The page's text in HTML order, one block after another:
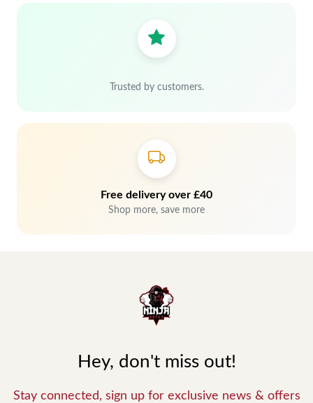
Trusted by customers.
Free delivery over £40
Shop more, save more
Hey, don't miss out!
Stay connected, sign up for exclusive news & offers